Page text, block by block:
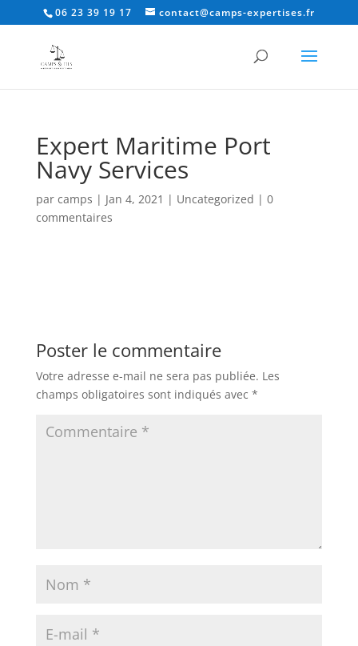
06 23 39 19 17 contact@camps-expertises.fr
Expert Maritime Port
Navy Services
par camps | Jan 4, 2021 | Uncategorized | 0
commentaires
Poster le commentaire
Votre adresse e-mail ne sera pas publiée. Les
champs obligatoires sont indiqués avec *